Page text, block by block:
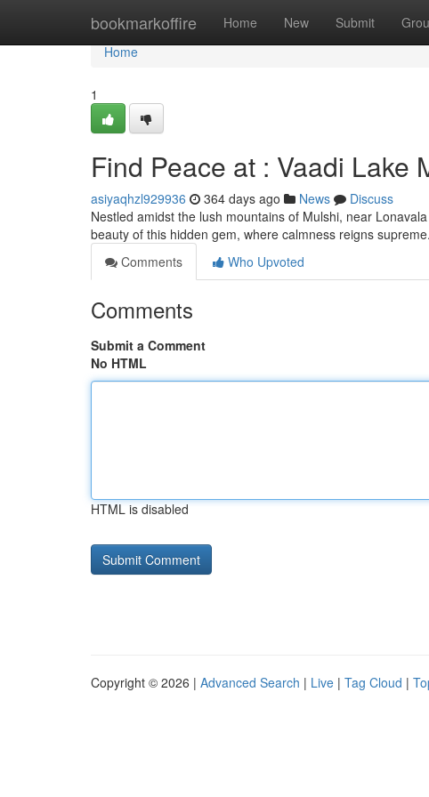
bookmarkoffire Home New Submit
Home
Home
1
Find Peace at : Vaadi Lake
asiyaqhzl929936 364 days ago News
Discuss
Nestled amidst the lush mountains of Mulshi, near
beauty of this hidden gem, where calmness reigns
Comments
Who Upvoted
Comments
Submit a Comment
No HTML
HTML is disabled
Copyright © 2026 | Advanced Search | Live | Tag Cloud |